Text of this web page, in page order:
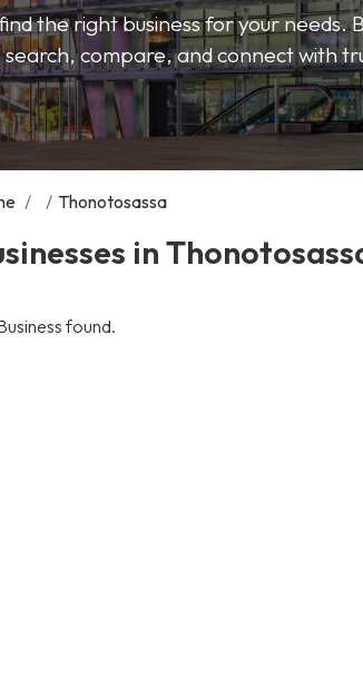
the right business for your needs.
search, compare, and connect with
/ / Thonotosassa
in
found.